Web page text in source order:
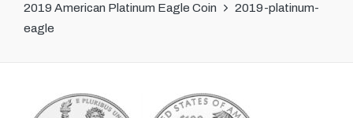
2019 American Platinum Eagle Coin
2019-platinum-
eagle